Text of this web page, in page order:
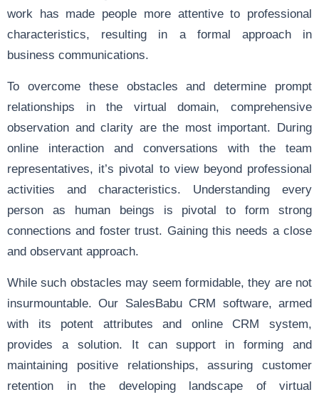
work has made people more attentive to professional
characteristics, resulting in a formal approach in
business communications.
To overcome these obstacles and determine prompt
relationships in the virtual domain, comprehensive
observation and clarity are the most important. During
online interaction and conversations with the team
representatives, it’s pivotal to view beyond professional
activities and characteristics. Understanding every
person as human beings is pivotal to form strong
connections and foster trust. Gaining this needs a close
and observant approach.
While such obstacles may seem formidable, they are not
insurmountable. Our SalesBabu CRM software, armed
with its potent attributes and online CRM system,
provides a solution. It can support in forming and
maintaining positive relationships, assuring customer
retention in the developing landscape of virtual